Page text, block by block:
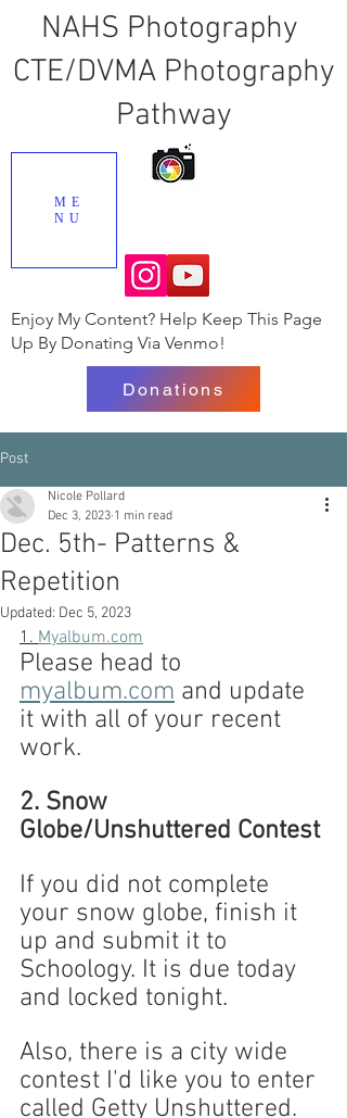
NAHS Photography
CTE/DVMA Photography
Pathway
ME
NU
Donations
Enjoy My Content? Help Keep This Page
Up By Donating Via Venmo!
Post
Dec. 5th- Patterns &
Repetition
Nicole Pollard
Dec 3, 2023 1 min read
Updated: Dec 5, 2023
1. Myalbum.com
Please head to
myalbum.com and update
it with all of your recent
work.
2. Snow
Globe/Unshuttered Contest
If you did not complete
your snow globe, finish it
up and submit it to
Schoology. It is due today
and locked tonight.
Also, there is a city wide
contest I'd like you to enter
called Getty Unshuttered.